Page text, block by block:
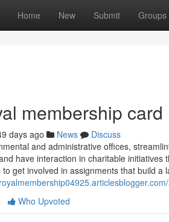
Home New Submit Groups
membership
days ago News
Discuss
and administrative offices,
have interaction in charitable
get involved in assignments that build
Who Upvoted